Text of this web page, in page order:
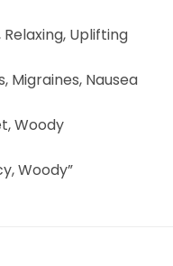
Uplifting
Migraines, Nausea
Woody
Woody”